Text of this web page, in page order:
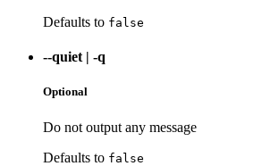
Defaults to false
--quiet | -q
Optional
Do not output any message
Defaults to false